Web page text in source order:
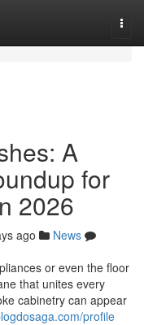
A
for
2026
ago
News
or even the floor
that unites every
cabinetry can appear
profile